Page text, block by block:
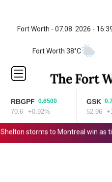
Fort Worth - 07.08. 2026 -
Fort Worth 38°C
RBGPF 0.6500
70.6 +0.92%
GSK
52.96
storms to Montreal win as title